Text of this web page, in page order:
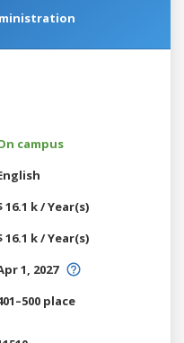
campus
16.1 k / Year(s)
16.1 k / Year(s)
1, 2027
place